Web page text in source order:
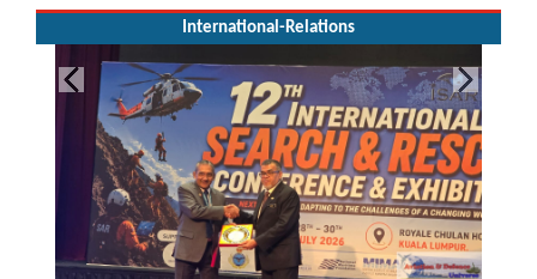
International-Relations